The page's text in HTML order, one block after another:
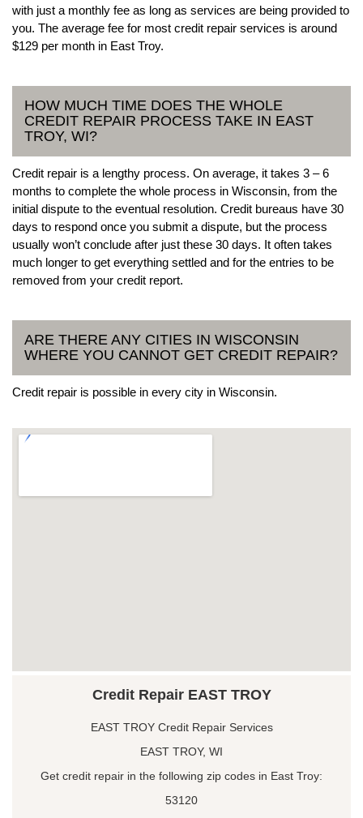
with just a monthly fee as long as services are being provided to
you. The average fee for most credit repair services is around
$129 per month in East Troy.
HOW MUCH TIME DOES THE WHOLE
CREDIT REPAIR PROCESS TAKE IN EAST
TROY, WI?
Credit repair is a lengthy process. On average, it takes 3 – 6
months to complete the whole process in Wisconsin, from the
initial dispute to the eventual resolution. Credit bureaus have 30
days to respond once you submit a dispute, but the process
usually won’t conclude after just these 30 days. It often takes
much longer to get everything settled and for the entries to be
removed from your credit report.
ARE THERE ANY CITIES IN WISCONSIN
WHERE YOU CANNOT GET CREDIT REPAIR?
Credit repair is possible in every city in Wisconsin.
Credit Repair EAST TROY
EAST TROY Credit Repair Services
EAST TROY, WI
Get credit repair in the following zip codes in East Troy:
53120